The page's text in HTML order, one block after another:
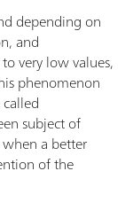
depending on
and
very low values,
phenomenon
subject of
a better
of the